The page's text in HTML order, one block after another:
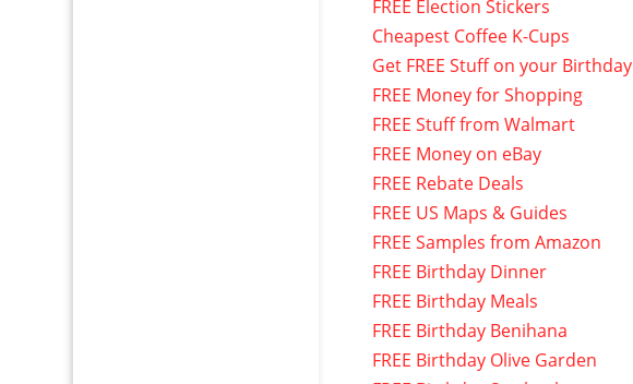
FREE Election Stickers
Cheapest Coffee K-Cups
Get FREE Stuff on your Birthday
FREE Money for Shopping
FREE Stuff from Walmart
FREE Money on eBay
FREE Rebate Deals
FREE US Maps & Guides
FREE Samples from Amazon
FREE Birthday Dinner
FREE Birthday Meals
FREE Birthday Benihana
FREE Birthday Olive Garden